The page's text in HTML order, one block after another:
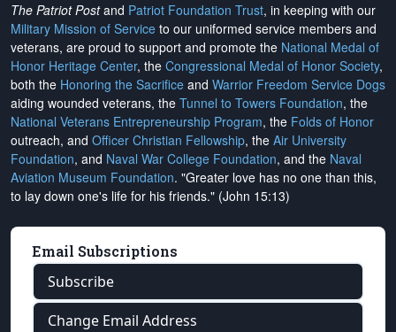
The Patriot Postand Patriot Foundation Trust, in keeping with our
Military Mission of Service to our uniformed service members and
veterans, are proud to support and promote the National Medal of
Honor Heritage Center, the Congressional Medal of Honor Society,
both the Honoring the Sacrifice and Warrior Freedom Service Dogs
aiding wounded veterans, the Tunnel to Towers Foundation, the
National Veterans Entrepreneurship Program, the Folds of Honor
outreach, and Officer Christian Fellowship, the Air University
Foundation, and Naval War College Foundation, and the Naval
Aviation Museum Foundation. "Greater love has no one than this,
to lay down one's life for his friends." (John 15:13)
Email Subscriptions
Subscribe
Change Email Address